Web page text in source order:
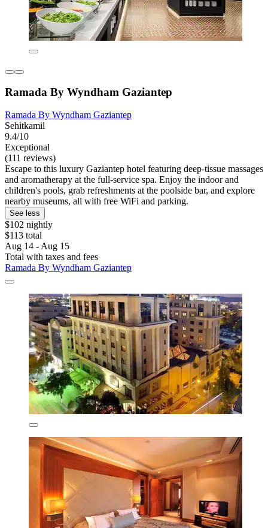
Ramada By Wyndham Gaziantep
Ramada By Wyndham Gaziantep
Sehitkamil
9.4/10
Exceptional
(111 reviews)
Escape to this luxury Gaziantep hotel featuring deep-tissue massages
and aromatherapy at the full-service spa. Enjoy the indoor and
children's pools, grab refreshments at the poolside bar, and explore
nearby museums, all with free WiFi and parking.
See less
$102 nightly
$113 total
Aug 14 - Aug 15
Total with taxes and fees
Ramada By Wyndham Gaziantep